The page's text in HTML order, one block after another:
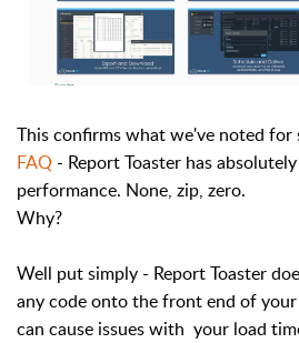
This confirms what we've noted for
FAQ - Report Toaster has
performance. None, zip, zero.
Why?
Well put simply - Report Toaster
any code onto the front end of
can cause issues with your load